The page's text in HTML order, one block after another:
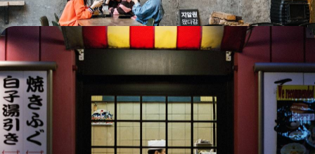
Essential Japan by train - Tokyo and the Alps,
Kyoto and Miyajima
Travel across Japan by train and journey through global cities, mythical
landscapes, and millennia-old sites.
15 days, from $ 5700 to $ 8400